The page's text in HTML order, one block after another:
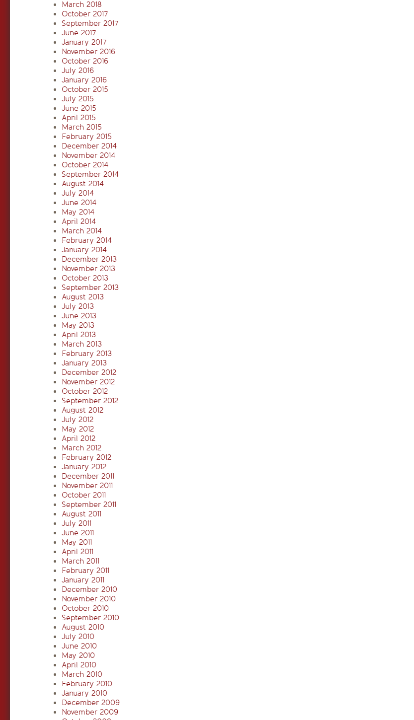
March 2018
October 2017
September 2017
June 2017
January 2017
November 2016
October 2016
July 2016
January 2016
October 2015
July 2015
June 2015
April 2015
March 2015
February 2015
December 2014
November 2014
October 2014
September 2014
August 2014
July 2014
June 2014
May 2014
April 2014
March 2014
February 2014
January 2014
December 2013
November 2013
October 2013
September 2013
August 2013
July 2013
June 2013
May 2013
April 2013
March 2013
February 2013
January 2013
December 2012
November 2012
October 2012
September 2012
August 2012
July 2012
May 2012
April 2012
March 2012
February 2012
January 2012
December 2011
November 2011
October 2011
September 2011
August 2011
July 2011
June 2011
May 2011
April 2011
March 2011
February 2011
January 2011
December 2010
November 2010
October 2010
September 2010
August 2010
July 2010
June 2010
May 2010
April 2010
March 2010
February 2010
January 2010
December 2009
November 2009